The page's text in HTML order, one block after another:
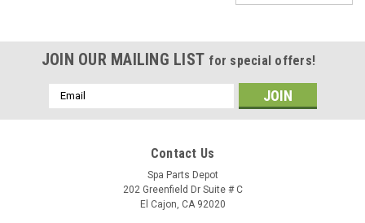
JOIN OUR MAILING LIST for special offers!
Email
Address
Contact Us
Spa Parts Depot
202 Greenfield Dr Suite # C
El Cajon, CA 92020